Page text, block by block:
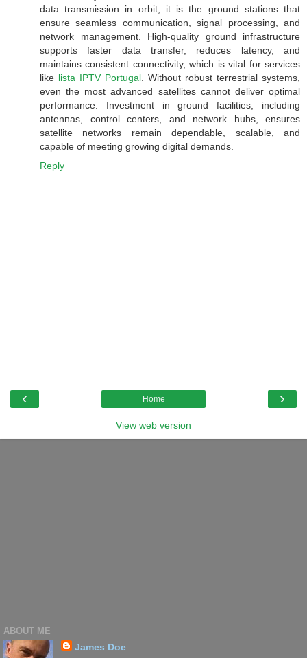
data transmission in orbit, it is the ground stations that
ensure seamless communication, signal processing, and
network management. High-quality ground infrastructure
supports faster data transfer, reduces latency, and
maintains consistent connectivity, which is vital for services
like lista IPTV Portugal . Without robust terrestrial systems,
even the most advanced satellites cannot deliver optimal
performance. Investment in ground facilities, including
antennas, control centers, and network hubs, ensures
satellite networks remain dependable, scalable, and
capable of meeting growing digital demands.
Reply
‹ ›
Home
View web version
ABOUT ME
James Doe